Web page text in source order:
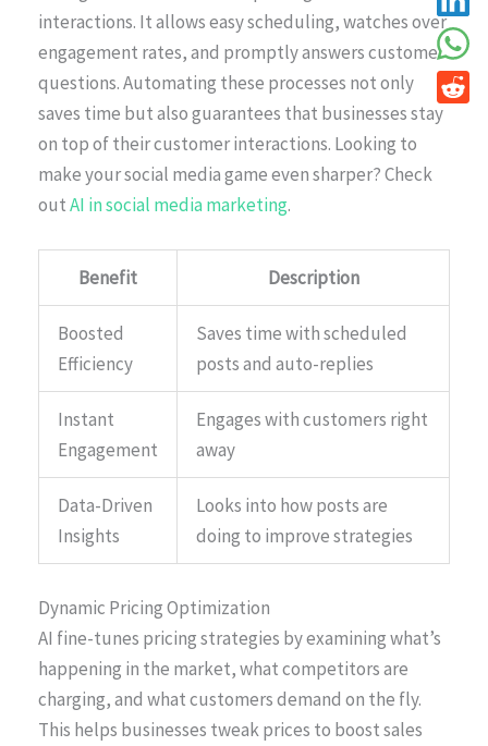
interactions. It allows easy scheduling, watches over
engagement rates, and promptly answers customer
questions. Automating these processes not only
saves time but also guarantees that businesses stay
on top of their customer interactions. Looking to
make your social media game even sharper? Check
outAI in social media marketing.
Benefit Description
Boosted
Efficiency
Saves time with scheduled
posts and auto-replies
Instant
Engagement
Engages with customers right
away
Data-Driven
Insights
Looks into how posts are
doing to improve strategies
Dynamic Pricing Optimization
AI fine-tunes pricing strategies by examining what’s
happening in the market, what competitors are
charging, and what customers demand on the fly.
This helps businesses tweak prices to boost sales